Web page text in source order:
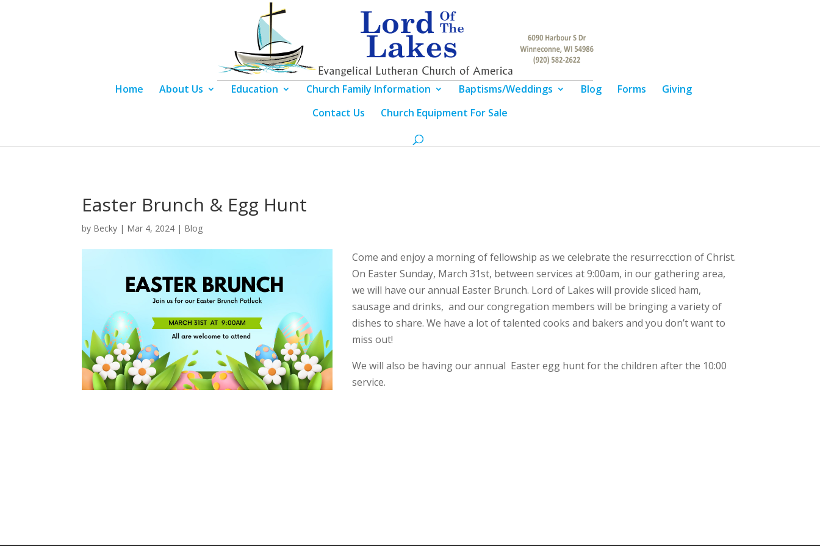
Home About Us Education Church Family Information Baptisms/Weddings Blog Forms
Giving
Contact Us
Church Equipment For Sale
Easter Brunch & Egg Hunt
by Becky | Mar 4, 2024 | Blog
Come and enjoy a morning of fellowship as we celebrate the resurrecction of Christ.
On Easter Sunday, March 31st, between services at 9:00am, in our gathering area,
we will have our annual Easter Brunch. Lord of Lakes will provide sliced ham,
sausage and drinks, and our congregation members will be bringing a variety of
dishes to share. We have a lot of talented cooks and bakers and you don’t want to
miss out!
We will also be having our annual Easter egg hunt for the children after the 10:00
service.